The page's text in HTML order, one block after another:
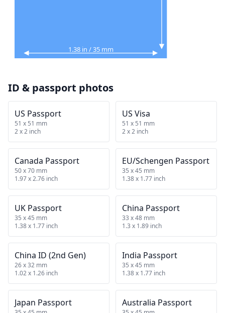
1.38 in / 35 mm
ID & passport photos
US Passport
51 x 51 mm
2 x 2 inch
US Visa
51 x 51 mm
2 x 2 inch
Canada Passport
50 x 70 mm
1.97 x 2.76 inch
EU/Schengen Passport
35 x 45 mm
1.38 x 1.77 inch
UK Passport
35 x 45 mm
1.38 x 1.77 inch
China Passport
33 x 48 mm
1.3 x 1.89 inch
China ID (2nd Gen)
26 x 32 mm
1.02 x 1.26 inch
India Passport
35 x 45 mm
1.38 x 1.77 inch
Japan Passport Australia Passport